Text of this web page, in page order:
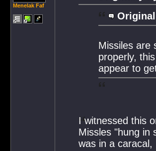
Menelak Faf
Missiles are
properly,
appear to
I witnessed this
Missles "hung in
was in a caracal,